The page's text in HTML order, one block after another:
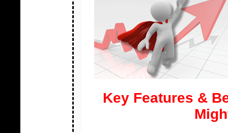
Key Features &